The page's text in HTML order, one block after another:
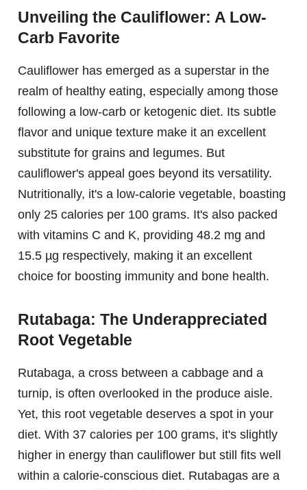
Unveiling the Cauliflower: A Low-
Carb Favorite
Cauliflower has emerged as a superstar in the
realm of healthy eating, especially among those
following a low-carb or ketogenic diet. Its subtle
flavor and unique texture make it an excellent
substitute for grains and legumes. But
cauliflower's appeal goes beyond its versatility.
Nutritionally, it's a low-calorie vegetable, boasting
only 25 calories per 100 grams. It's also packed
with vitamins C and K, providing 48.2 mg and
15.5 µg respectively, making it an excellent
choice for boosting immunity and bone health.
Rutabaga: The Underappreciated
Root Vegetable
Rutabaga, a cross between a cabbage and a
turnip, is often overlooked in the produce aisle.
Yet, this root vegetable deserves a spot in your
diet. With 37 calories per 100 grams, it's slightly
higher in energy than cauliflower but still fits well
within a calorie-conscious diet. Rutabagas are a